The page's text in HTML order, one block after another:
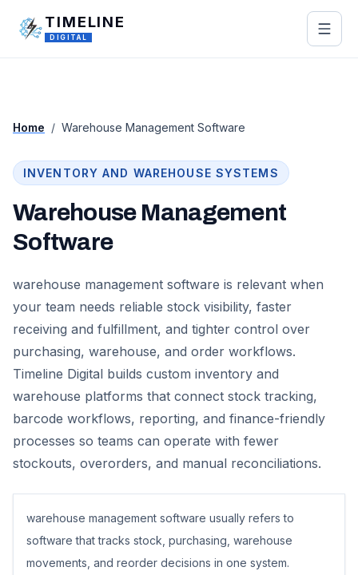
TIMELINE
DIGITAL
Home / Warehouse Management Software
INVENTORY AND WAREHOUSE SYSTEMS
Warehouse Management
Software
warehouse management software is relevant when
your team needs reliable stock visibility, faster
receiving and fulfillment, and tighter control over
purchasing, warehouse, and order workflows.
Timeline Digital builds custom inventory and
warehouse platforms that connect stock tracking,
barcode workflows, reporting, and finance-friendly
processes so teams can operate with fewer
stockouts, overorders, and manual reconciliations.
warehouse management software usually refers to
software that tracks stock, purchasing, warehouse
movements, and reorder decisions in one system.